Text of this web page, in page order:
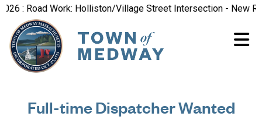
: Road Work: Holliston/Village Street Intersection - New
Full-time Dispatcher Wanted